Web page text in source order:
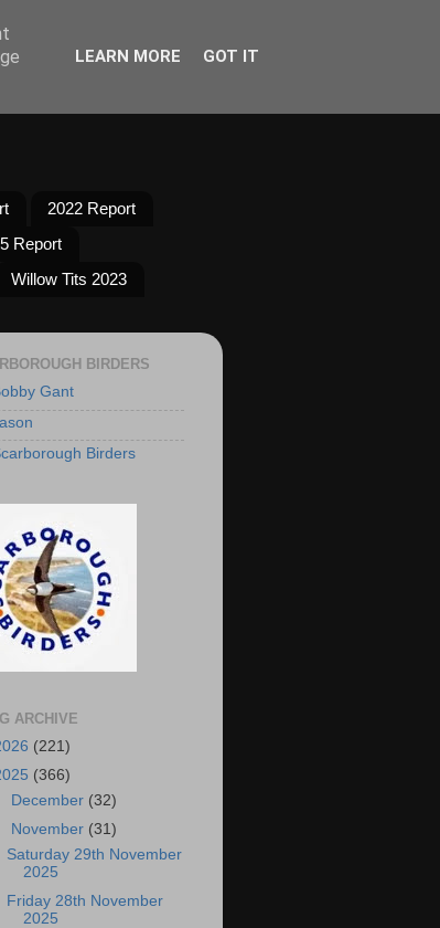
2022 Report
Report
Willow Tits 2023
BIRDERS
Gant
Birders
ARCHIVE
(221)
(366)
December (32)
November (31)
Saturday 29th November
2025
Friday 28th November
2025
LEARN MORE GOT IT